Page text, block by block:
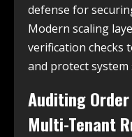
defense for
Modern scaling
verification checks
and protect
Auditing
Multi-Tenant